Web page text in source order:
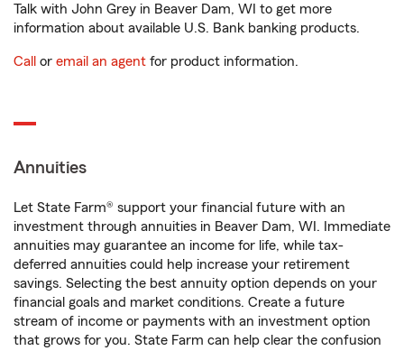
Talk with John Grey in Beaver Dam, WI to get more
information about available U.S. Bank banking products.
Call or email an agent for product information.
Annuities
Let State Farm® support your financial future with an
investment through annuities in Beaver Dam, WI. Immediate
annuities may guarantee an income for life, while tax-
deferred annuities could help increase your retirement
savings. Selecting the best annuity option depends on your
financial goals and market conditions. Create a future
stream of income or payments with an investment option
that grows for you. State Farm can help clear the confusion